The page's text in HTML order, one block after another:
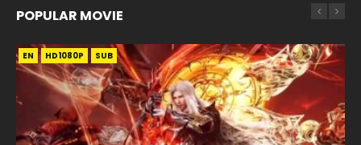
POPULAR MOVIE
EN HD1080P SUB
EN HD1080P SUB
EN HD1080P SUB
EN HD1080P SUB